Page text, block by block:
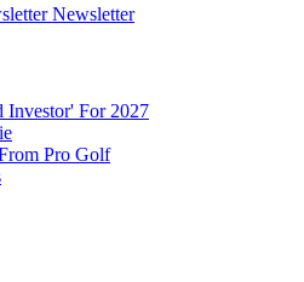
Newsletter
For 2027
Pro Golf